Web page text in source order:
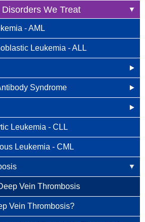
Cancer
Cancer
Tumors)
Cancer
We Treat
- AML
Leukemia - ALL
Prevented?
Syndrome
Antibody
and Symptoms of Antiphospholipid
Antibody Syndrome
Anemia?
Anemia?
and Symptoms of Aplastic
Diagnosed?
Treated?
Leukemia - CLL
Leukemia - CML
Vein Thrombosis
Vein Thrombosis?